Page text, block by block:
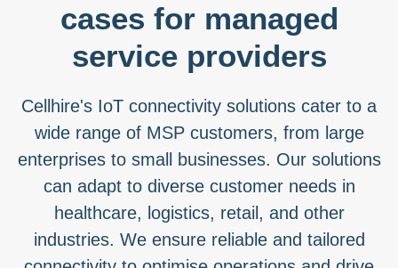
cases for managed
service providers
Cellhire's IoT connectivity solutions cater to a
wide range of MSP customers, from large
enterprises to small businesses. Our solutions
can adapt to diverse customer needs in
healthcare, logistics, retail, and other
industries. We ensure reliable and tailored